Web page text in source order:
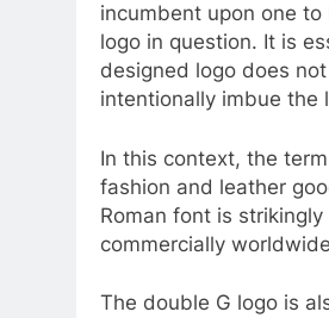
incumbent upon one
logo in question. It is
designed logo does
intentionally imbue the
In this context, the
fashion and leather
Roman font is
commercially
The double G logo is